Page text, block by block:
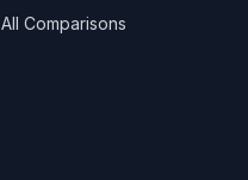
All Comparisons